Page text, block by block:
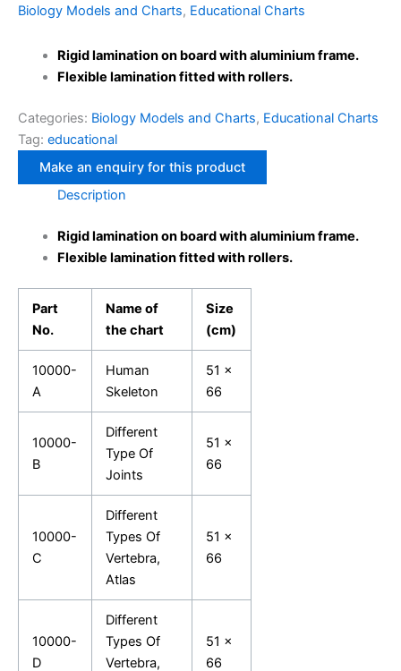
Biology Models and Charts, Educational Charts
Rigid lamination on board with aluminium frame.
Flexible lamination fitted with rollers.
Categories: Biology Models and Charts, Educational Charts
Tag: educational
Description
Rigid lamination on board with aluminium frame.
Flexible lamination fitted with rollers.
Part
No.
Name of
the chart
Size
(cm)
10000-
A
Human
Skeleton
51 x
66
10000-
B
Different
Type Of
Joints
51 x
66
10000-
C
Different
Types Of
Vertebra,
Atlas
51 x
66
10000-
D
Different
Types Of
Vertebra,
51 x
66